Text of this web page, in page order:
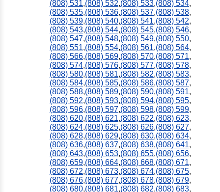
(808) 531,(808) 532,(808) 533,(808) 534,
(808) 535,(808) 536,(808) 537,(808) 538,
(808) 539,(808) 540,(808) 541,(808) 542,
(808) 543,(808) 544,(808) 545,(808) 546,
(808) 547,(808) 548,(808) 549,(808) 550,
(808) 551,(808) 554,(808) 561,(808) 564,
(808) 566,(808) 569,(808) 570,(808) 571,
(808) 574,(808) 576,(808) 577,(808) 578,
(808) 580,(808) 581,(808) 582,(808) 583,
(808) 584,(808) 585,(808) 586,(808) 587,
(808) 588,(808) 589,(808) 590,(808) 591,
(808) 592,(808) 593,(808) 594,(808) 595,
(808) 596,(808) 597,(808) 598,(808) 599,
(808) 620,(808) 621,(808) 622,(808) 623,
(808) 624,(808) 625,(808) 626,(808) 627,
(808) 628,(808) 629,(808) 630,(808) 634,
(808) 636,(808) 637,(808) 638,(808) 641,
(808) 643,(808) 653,(808) 655,(808) 656,
(808) 659,(808) 664,(808) 668,(808) 671,
(808) 672,(808) 673,(808) 674,(808) 675,
(808) 676,(808) 677,(808) 678,(808) 679,
(808) 680,(808) 681,(808) 682,(808) 683,